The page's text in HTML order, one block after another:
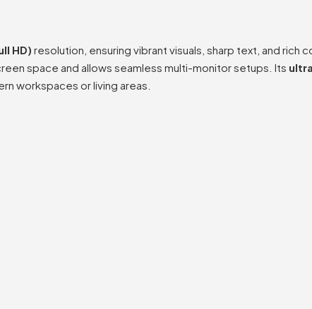
HD) resolution, ensuring vibrant visuals, sharp text, and rich
space and allows seamless multi-monitor setups. Its
workspaces or living areas.